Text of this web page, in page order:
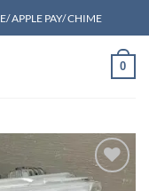
APPLE PAY/ CHIME
0